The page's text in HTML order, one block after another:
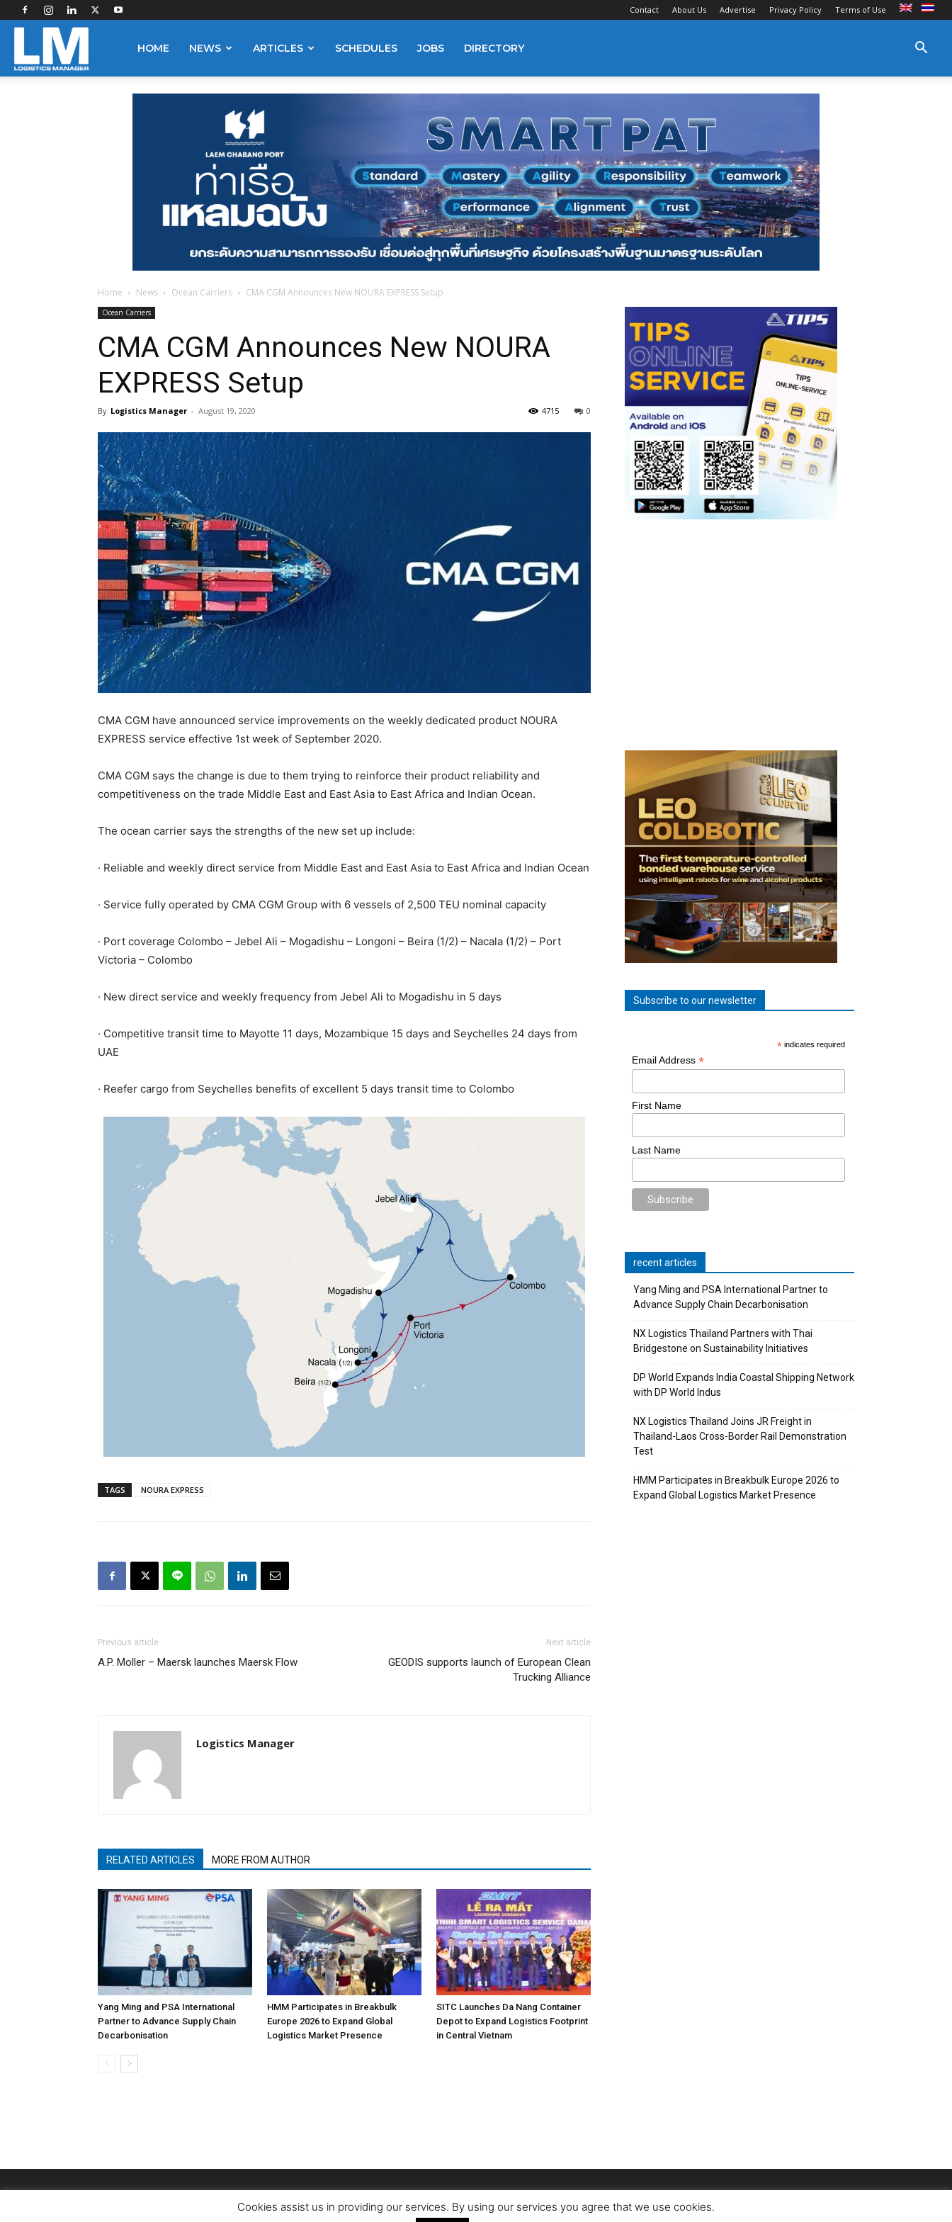
Contact About Us Advertise Privacy Policy Terms of Use
HOME NEWS ARTICLES SCHEDULES JOBS DIRECTORY
Home News Ocean Carriers CMA CGM Announces New NOURA EXPRESS Setup
Ocean Carriers
CMA CGM Announces New NOURA
EXPRESS Setup
By Logistics Manager - August 19, 2020 0
4715
CMA CGM have announced service improvements on the weekly dedicated product NOURA
EXPRESS service effective 1st week of September 2020.
CMA CGM says the change is due to them trying to reinforce their product reliability and
competitiveness on the trade Middle East and East Asia to East Africa and Indian Ocean.
The ocean carrier says the strengths of the new set up include:
· Reliable and weekly direct service from Middle East and East Asia to East Africa and Indian Ocean
· Service fully operated by CMA CGM Group with 6 vessels of 2,500 TEU nominal capacity
· Port coverage Colombo – Jebel Ali – Mogadishu – Longoni – Beira (1/2) – Nacala (1/2) – Port
Victoria – Colombo
· New direct service and weekly frequency from Jebel Ali to Mogadishu in 5 days
· Competitive transit time to Mayotte 11 days, Mozambique 15 days and Seychelles 24 days from
UAE
· Reefer cargo from Seychelles benefits of excellent 5 days transit time to Colombo
TAGS NOURA EXPRESS
Previous article
A.P. Moller – Maersk launches Maersk Flow
Next article
GEODIS supports launch of European Clean
Trucking Alliance
Logistics Manager
RELATED ARTICLES MORE FROM AUTHOR
Yang Ming and PSA International
Partner to Advance Supply Chain
Decarbonisation
HMM Participates in Breakbulk
Europe 2026 to Expand Global
Logistics Market Presence
SITC Launches Da Nang Container
Depot to Expand Logistics Footprint
in Central Vietnam
Subscribe to our newsletter
* indicates required
Email Address *
First Name
Last Name
recent articles
Yang Ming and PSA International Partner to
Advance Supply Chain Decarbonisation
NX Logistics Thailand Partners with Thai
Bridgestone on Sustainability Initiatives
DP World Expands India Coastal Shipping Network
with DP World Indus
NX Logistics Thailand Joins JR Freight in
Thailand-Laos Cross-Border Rail Demonstration
Test
HMM Participates in Breakbulk Europe 2026 to
Expand Global Logistics Market Presence
Cookies assist us in providing our services. By using our services you agree that we use cookies.